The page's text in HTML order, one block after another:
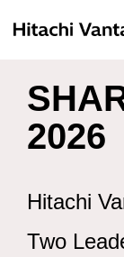
2026
Hitachi
Two